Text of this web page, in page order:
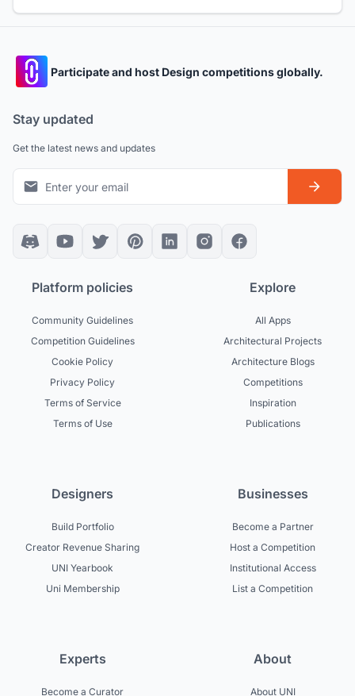
Participate and host Design competitions globally.
Stay updated
Get the latest news and updates
Platform policies
Community Guidelines
Competition Guidelines
Cookie Policy
Privacy Policy
Terms of Service
Terms of Use
Explore
All Apps
Architectural Projects
Architecture Blogs
Competitions
Inspiration
Publications
Designers
Build Portfolio
Creator Revenue Sharing
UNI Yearbook
Uni Membership
Businesses
Become a Partner
Host a Competition
Institutional Access
List a Competition
Experts
Become a Curator
About
About UNI